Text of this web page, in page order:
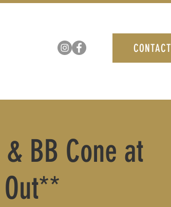
CONTACT
BB Cone at